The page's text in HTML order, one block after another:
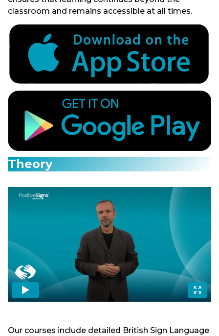
classroom and remains accessible at all times.
Theory
Our courses include detailed British Sign Language